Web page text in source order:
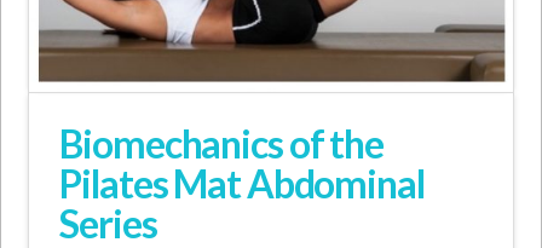
Biomechanics of the
Pilates Mat Abdominal
Series